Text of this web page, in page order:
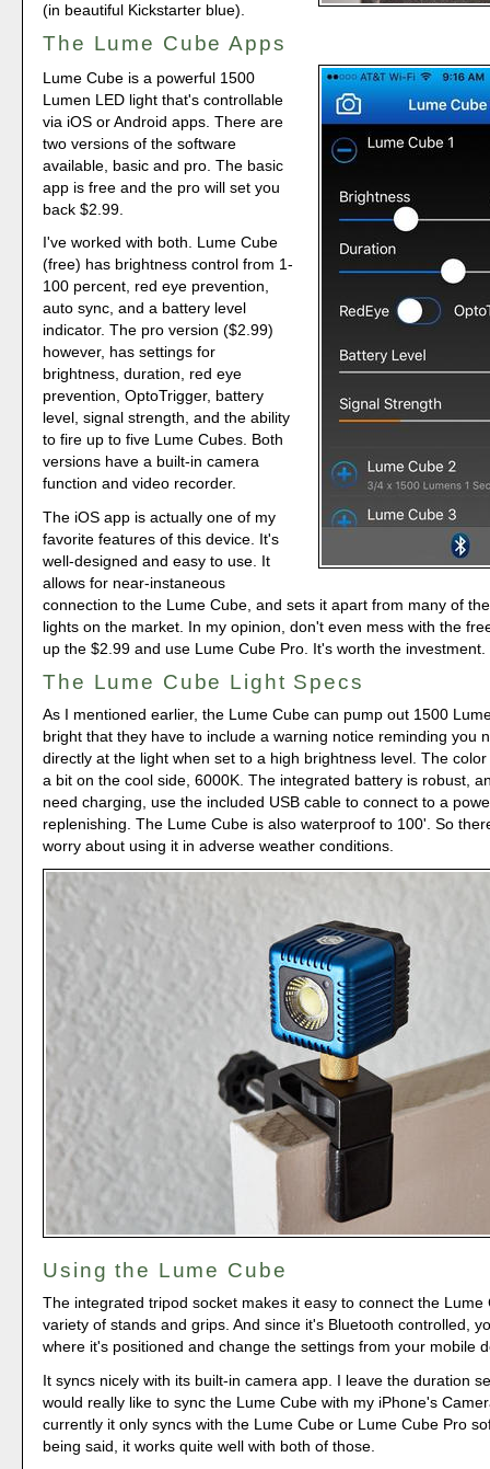
(in beautiful Kickstarter blue).
The Lume Cube Apps
Lume Cube is a powerful 1500
Lumen LED light that's controllable
via iOS or Android apps. There are
two versions of the software
available, basic and pro. The basic
app is free and the pro will set you
back $2.99.
I've worked with both. Lume Cube
(free) has brightness control from 1-
100 percent, red eye prevention,
auto sync, and a battery level
indicator. The pro version ($2.99)
however, has settings for
brightness, duration, red eye
prevention, OptoTrigger, battery
level, signal strength, and the ability
to fire up to five Lume Cubes. Both
versions have a built-in camera
function and video recorder.
The iOS app is actually one of my
favorite features of this device. It's
well-designed and easy to use. It
allows for near-instaneous
connection to the Lume Cube, and sets it apart from many of
lights on the market. In my opinion, don't even mess with the
up the $2.99 and use Lume Cube Pro. It's worth the investment.
The Lume Cube Light Specs
As I mentioned earlier, the Lume Cube can pump out 1500
bright that they have to include a warning notice reminding you
directly at the light when set to a high brightness level. The
a bit on the cool side, 6000K. The integrated battery is robust,
need charging, use the included USB cable to connect to a
replenishing. The Lume Cube is also waterproof to 100'. So
worry about using it in adverse weather conditions.
Using the Lume Cube
The integrated tripod socket makes it easy to connect the Lume
variety of stands and grips. And since it's Bluetooth controlled,
where it's positioned and change the settings from your mobile
It syncs nicely with its built-in camera app. I leave the duration
would really like to sync the Lume Cube with my iPhone's
currently it only syncs with the Lume Cube or Lume Cube Pro
being said, it works quite well with both of those.